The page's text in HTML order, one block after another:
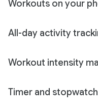
Workouts on your
All-day activity
Workout intensity
Timer and stopwatch